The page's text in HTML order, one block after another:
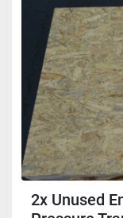
2x Unused